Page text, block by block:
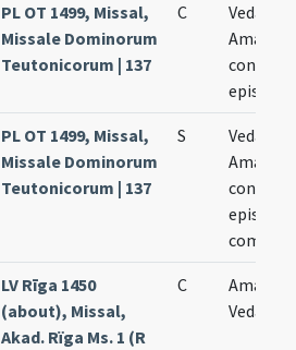
PL OT 1499, Missal,
Missale Dominorum
Teutonicorum | 137
C
Vedasti
Amandi
PL OT 1499, Missal,
Missale Dominorum
Teutonicorum | 137
S
Vedasti
Amandi
LV Rīga 1450
(about), Missal,
Akad. Rïga Ms. 1 (R
C
Amandi
Vedasti